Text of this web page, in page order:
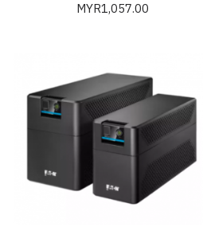
MYR1,057.00